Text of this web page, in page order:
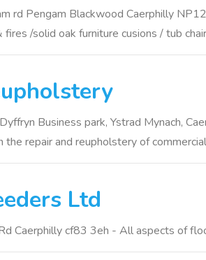
rd Pengam Blackwood Caerphilly
/solid oak furniture cusions / tub
Business park, Ystrad Mynach,
repair and reupholstery of
Ltd
Caerphilly cf83 3eh - All aspects of